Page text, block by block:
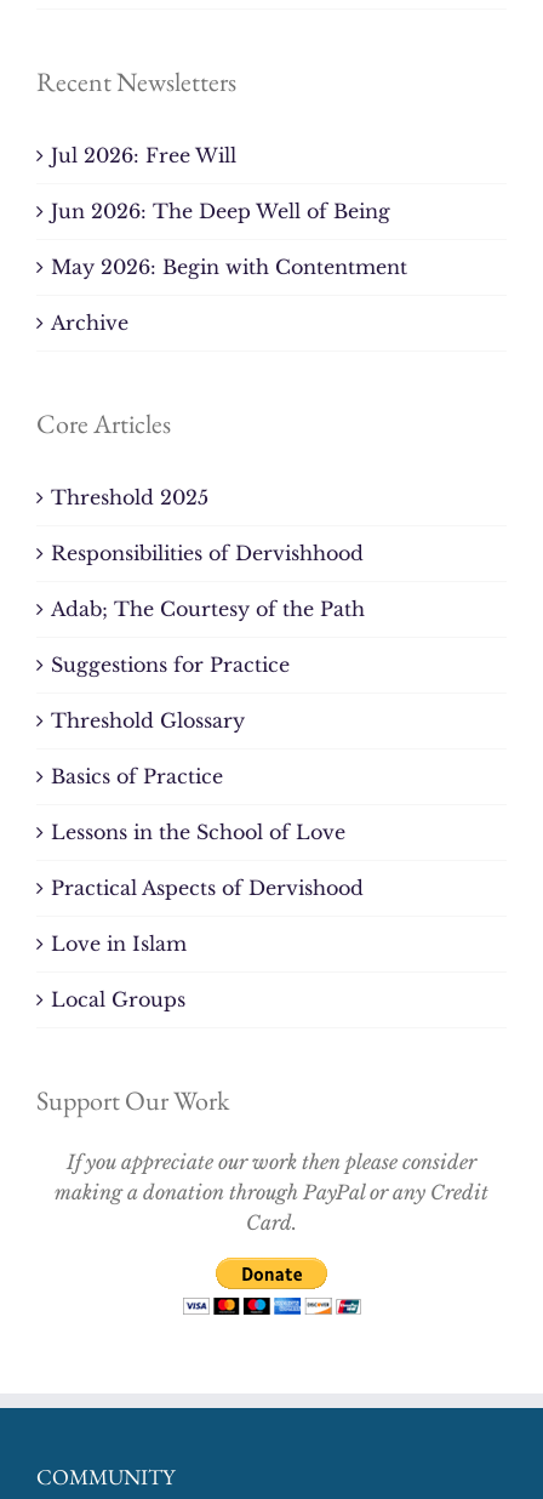
Recent Newsletters
Jul 2026: Free Will
Jun 2026: The Deep Well of Being
May 2026: Begin with Contentment
Archive
Core Articles
Threshold 2025
Responsibilities of Dervishhood
Adab; The Courtesy of the Path
Suggestions for Practice
Threshold Glossary
Basics of Practice
Lessons in the School of Love
Practical Aspects of Dervishood
Love in Islam
Local Groups
Support Our Work
If you appreciate our work then please consider
making a donation through PayPal or any Credit
Card.
COMMUNITY